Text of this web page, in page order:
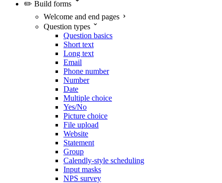
✏️ Build forms
Welcome and end pages
Question types
Question basics
Short text
Long text
Email
Phone number
Number
Date
Multiple choice
Yes/No
Picture choice
File upload
Website
Statement
Group
Calendly-style scheduling
Input masks
NPS survey